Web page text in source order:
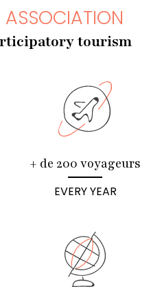
ASSOCIATION
tourism
+ de 200 voyageurs
EVERY YEAR